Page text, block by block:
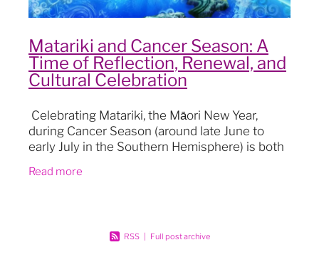
Matariki and Cancer Season: A
Time of Reflection, Renewal, and
Cultural Celebration
Celebrating Matariki, the Māori New Year,
during Cancer Season (around late June to
early July in the Southern Hemisphere) is both
deepening significa
Read more
RSS | Full post archive